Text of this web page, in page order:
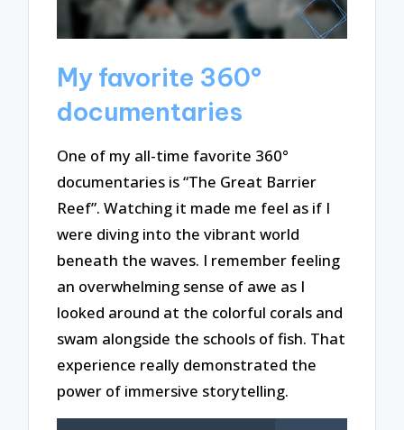
My favorite 360°
documentaries
One of my all-time favorite 360°
documentaries is “The Great Barrier
Reef”. Watching it made me feel as if I
were diving into the vibrant world
beneath the waves. I remember feeling
an overwhelming sense of awe as I
looked around at the colorful corals and
swam alongside the schools of fish. That
experience really demonstrated the
power of immersive storytelling.